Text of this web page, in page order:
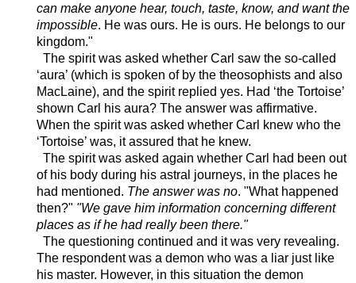
can make anyone hear, touch, taste, know, and want the
impossible. He was ours. He is ours. He belongs to our
kingdom."
The spirit was asked whether Carl saw the so-called
‘aura’ (which is spoken of by the theosophists and also
MacLaine), and the spirit replied yes. Had ‘the Tortoise’
shown Carl his aura? The answer was affirmative.
When the spirit was asked whether Carl knew who the
‘Tortoise’ was, it assured that he knew.
The spirit was asked again whether Carl had been out
of his body during his astral journeys, in the places he
had mentioned. The answer was no. "What happened
then?" "We gave him information concerning different
places as if he had really been there."
The questioning continued and it was very revealing.
The respondent was a demon who was a liar just like
his master. However, in this situation the demon